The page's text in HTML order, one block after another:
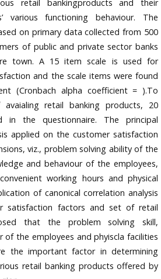
retail bankingproducts and their
various functioning behaviour. The
on primary data collected from 500
of public and private sector banks
town. A 15 item scale is used for
and the scale items were found
(Cronbach alpha coefficient = ).To
retail banking products, 20
in the questionnaire. The principal
applied on the customer satisfaction
viz., problem solving ability of the
and behaviour of the employees,
working hours and physical
of canonical correlation analysis
satisfaction factors and set of retail
that the problem solving skill,
of the employees and phyiscla facilities
the important factor in determining
retail banking products offered by